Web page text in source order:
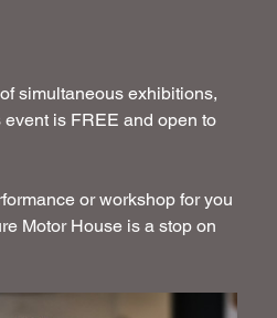
simultaneous exhibitions,
is FREE and open to
or workshop for you
Motor House is a stop on